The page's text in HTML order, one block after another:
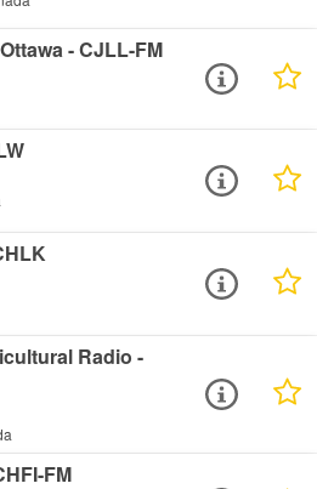
- CJLL-FM
Radio -
FM